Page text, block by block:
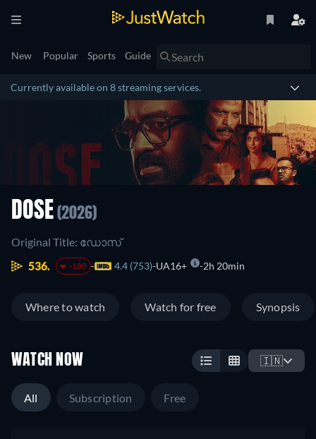
New Popular Sports Guide
Currently available on 8 streaming services.
DOSE (2026)
Original Title: ഡോസ്
536.
-188 4.4 (753) UA16+ 2h 20min
Where to watch Watch for free Synopsis
WATCH NOW 🇮🇳
All Subscription Free